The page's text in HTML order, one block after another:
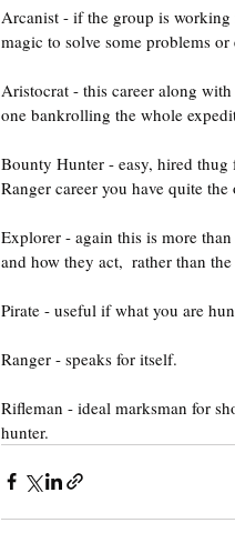
Arcanist - if the group is working
magic to solve some problems
Aristocrat - this career along
one bankrolling the whole
Bounty Hunter - easy, hired
Ranger career you have quite
Explorer - again this is more
and how they act,  rather than
Pirate - useful if what you are
Ranger - speaks for itself.
Rifleman - ideal marksman for
hunter.